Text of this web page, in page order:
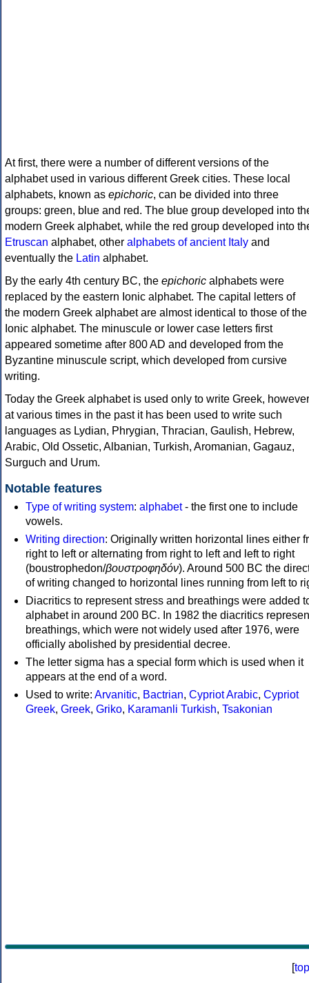
At first, there were a number of different versions of the
alphabet used in various different Greek cities. These local
alphabets, known as epichoric, can be divided into three
groups: green, blue and red. The blue group developed into
modern Greek alphabet, while the red group developed into
Etruscan alphabet, other alphabets of ancient Italy and
eventually the Latin alphabet.
By the early 4th century BC, the epichoric alphabets were
replaced by the eastern Ionic alphabet. The capital letters of
the modern Greek alphabet are almost identical to those of the
Ionic alphabet. The minuscule or lower case letters first
appeared sometime after 800 AD and developed from the
Byzantine minuscule script, which developed from cursive
writing.
Today the Greek alphabet is used only to write Greek, however
at various times in the past it has been used to write such
languages as Lydian, Phrygian, Thracian, Gaulish, Hebrew,
Arabic, Old Ossetic, Albanian, Turkish, Aromanian, Gagauz,
Surguch and Urum.
Notable features
Type of writing system: alphabet- the first one to include
vowels.
Writing direction: Originally written horizontal lines either
right to left or alternating from right to left and left to right
(boustrophedon/βουστροφηδόν). Around 500 BC the
of writing changed to horizontal lines running from left to
Diacritics to represent stress and breathings were added
alphabet in around 200 BC. In 1982 the diacritics
breathings, which were not widely used after 1976, were
officially abolished by presidential decree.
The letter sigma has a special form which is used when it
appears at the end of a word.
Used to write: Arvanitic, Bactrian, Cypriot Arabic, Cypriot
Greek, Greek, Griko, Karamanli Turkish, Tsakonian
[top